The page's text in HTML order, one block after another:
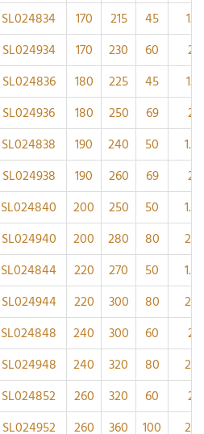
SL024834 170 215 45
1.1
SL024934 170 230 60
2
SL024836 180 225 45
1.1
SL024936 180 250 69
2
SL024838 190 240 50
1.5
SL024938 190 260 69
2
SL024840 200 250 50
1.5
SL024940 200 280 80
2.1
SL024844 220 270 50
1.5
SL024944 220 300 80
2.1
SL024848 240 300 60
2
SL024948 240 320 80
2.1
SL024852 260 320 60
2
SL024952 260 360 100
2.1